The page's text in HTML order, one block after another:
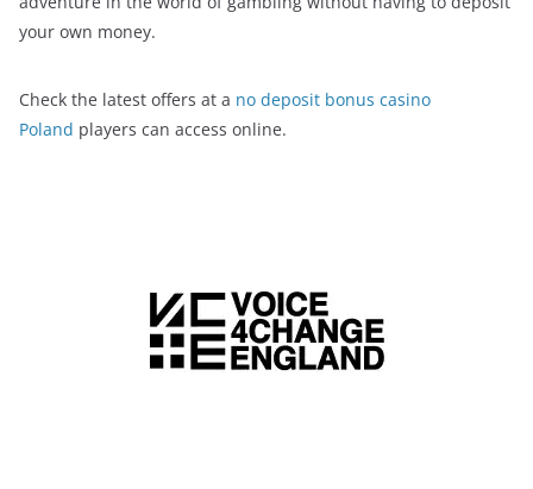
your own money.
Check the latest offers at a no deposit bonus casino
Poland players can access online.